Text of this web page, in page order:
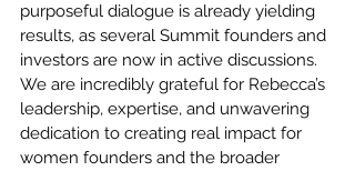
purposeful dialogue is already yielding
results, as several Summit founders and
investors are now in active discussions.
We are incredibly grateful for Rebecca’s
leadership, expertise, and unwavering
dedication to creating real impact for
women founders and the broader